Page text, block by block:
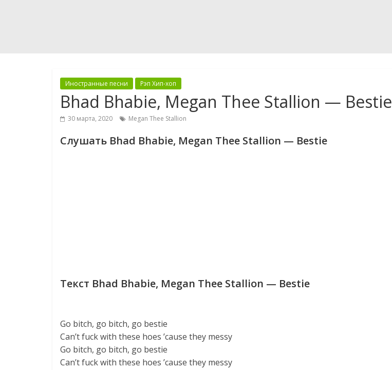
Иностранные песни Рэп Хип-хоп
Bhad Bhabie, Megan Thee Stallion — Bestie
30 марта, 2020 Megan Thee Stallion
Слушать Bhad Bhabie, Megan Thee Stallion — Bestie
Текст Bhad Bhabie, Megan Thee Stallion — Bestie
Go bitch, go bitch, go bestie
Can’t fuck with these hoes ’cause they messy
Go bitch, go bitch, go bestie
Can’t fuck with these hoes ’cause they messy